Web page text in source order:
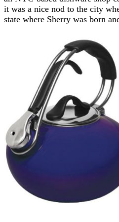
it was a nice nod to the city
state where Sherry was born